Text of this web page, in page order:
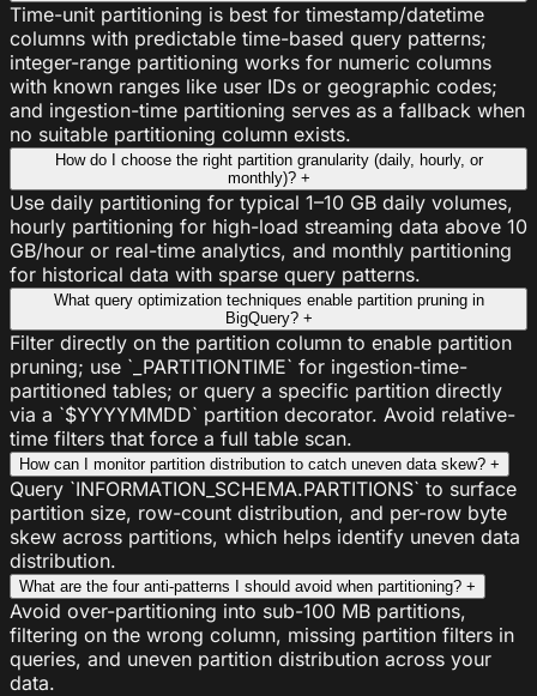
Time-unit partitioning is best for timestamp/datetime
columns with predictable time-based query patterns;
integer-range partitioning works for numeric columns
with known ranges like user IDs or geographic codes;
and ingestion-time partitioning serves as a fallback when
no suitable partitioning column exists.
How do I choose the right partition granularity (daily, hourly, or
monthly)? +
Use daily partitioning for typical 1–10 GB daily volumes,
hourly partitioning for high-load streaming data above 10
GB/hour or real-time analytics, and monthly partitioning
for historical data with sparse query patterns.
What query optimization techniques enable partition pruning in
BigQuery? +
Filter directly on the partition column to enable partition
pruning; use `_PARTITIONTIME` for ingestion-time-
partitioned tables; or query a specific partition directly
via a `$YYYYMMDD` partition decorator. Avoid relative-
time filters that force a full table scan.
How can I monitor partition distribution to catch uneven data skew? +
Query `INFORMATION_SCHEMA.PARTITIONS` to surface
partition size, row-count distribution, and per-row byte
skew across partitions, which helps identify uneven data
distribution.
What are the four anti-patterns I should avoid when partitioning? +
Avoid over-partitioning into sub-100 MB partitions,
filtering on the wrong column, missing partition filters in
queries, and uneven partition distribution across your
data.